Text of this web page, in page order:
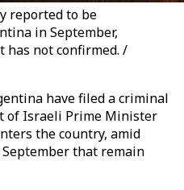
reported to be
in September,
has not confirmed. /
have filed a criminal
of Israeli Prime Minister
the country, amid
that remain